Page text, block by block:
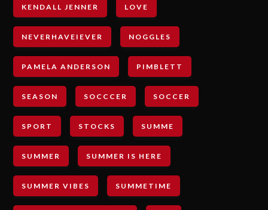
KENDALL JENNER LOVE
NEVERHAVEIEVER NOGGLES
PAMELA ANDERSON PIMBLETT
SEASON SOCCCER SOCCER
SPORT STOCKS SUMME
SUMMER SUMMER IS HERE
SUMMER VIBES SUMMETIME